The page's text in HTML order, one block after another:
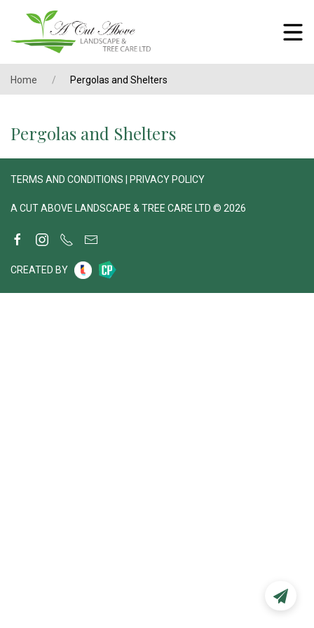
Home Pergolas and Shelters
Pergolas and Shelters
TERMS AND CONDITIONS PRIVACY POLICY
A CUT ABOVE LANDSCAPE & TREE CARE LTD © 2026
CREATED BY